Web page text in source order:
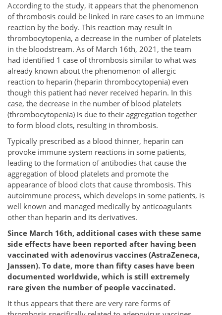
According to the study, it appears that the phenomenon
of thrombosis could be linked in rare cases to an immune
reaction by the body. This reaction may result in
thrombocytopenia, a decrease in the number of platelets
in the bloodstream. As of March 16th, 2021, the team
had identified 1 case of thrombosis similar to what was
already known about the phenomenon of allergic
reaction to heparin (heparin thrombocytopenia) even
though this patient had never received heparin. In this
case, the decrease in the number of blood platelets
(thrombocytopenia) is due to their aggregation together
to form blood clots, resulting in thrombosis.
Typically prescribed as a blood thinner, heparin can
provoke immune system reactions in some patients,
leading to the formation of antibodies that cause the
aggregation of blood platelets and promote the
appearance of blood clots that cause thrombosis. This
autoimmune process, which develops in some patients, is
well known and managed medically by anticoagulants
other than heparin and its derivatives.
Since March 16th, additional cases with these same
side effects have been reported after having been
vaccinated with adenovirus vaccines (AstraZeneca,
Janssen). To date, more than fifty cases have been
documented worldwide, which is still extremely
rare given the number of people vaccinated.
It thus appears that there are very rare forms of